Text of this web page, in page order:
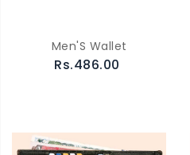
Men'S Wallet
Rs.486.00